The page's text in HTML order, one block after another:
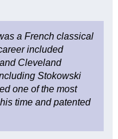
a French classical
included
Cleveland
Stokowski
one of the most
time and patented